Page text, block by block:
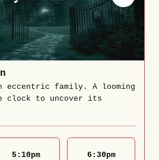
eccentric family. A looming
clock to uncover its
5:10pm 6:30pm